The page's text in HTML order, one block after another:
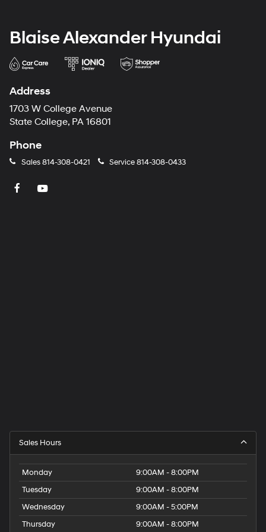
Blaise Alexander Hyundai
Address
1703 W College Avenue
State College, PA 16801
Phone
Sales814-308-0421 Service814-308-0433
Sales Hours
Monday
9:00AM - 8:00PM
Tuesday
9:00AM - 8:00PM
Wednesday
9:00AM - 5:00PM
Thursday
9:00AM - 8:00PM